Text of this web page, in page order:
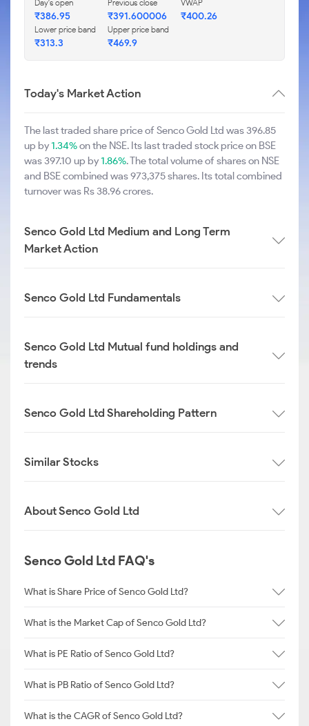
Day's open
₹386.95
Previous close
₹391.600006
VWAP
₹400.26
Lower price band
₹313.3
Upper price band
₹469.9
Today's Market Action
The last traded share price of Senco Gold Ltd was 396.85
up by1.34%on the NSE. Its last traded stock price on BSE
was 397.10 up by1.86%. The total volume of shares on NSE
and BSE combined was 973,375 shares. Its total combined
turnover was Rs 38.96 crores.
Senco Gold Ltd Medium and Long Term
Market Action
Senco Gold Ltd Fundamentals
Senco Gold Ltd Mutual fund holdings and
trends
Senco Gold Ltd Shareholding Pattern
Similar Stocks
About Senco Gold Ltd
Senco Gold Ltd FAQ's
What is Share Price of Senco Gold Ltd?
What is the Market Cap of Senco Gold Ltd?
What is PE Ratio of Senco Gold Ltd?
What is PB Ratio of Senco Gold Ltd?
What is the CAGR of Senco Gold Ltd?